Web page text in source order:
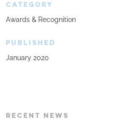
CATEGORY
Awards & Recognition
PUBLISHED
January 2020
RECENT NEWS